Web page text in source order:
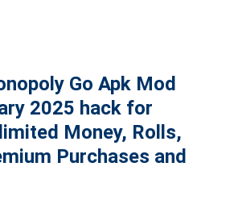
Go Apk Mod
2025 hack for
Money, Rolls,
Purchases and